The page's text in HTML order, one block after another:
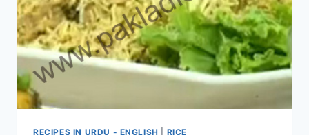
ENGLISH
RECIPES IN URDU - ENGLISH RICE